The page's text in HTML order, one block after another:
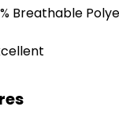
Breathable